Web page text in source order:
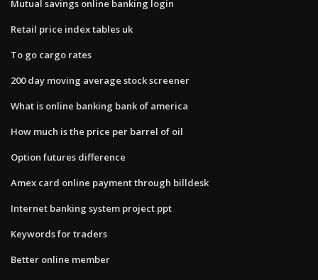
Mutual savings online banking login
Retail price index tables uk
To go cargo rates
200 day moving average stock screener
What is online banking bank of america
How much is the price per barrel of oil
Option futures difference
Amex card online payment through billdesk
Internet banking system project ppt
Keywords for traders
Better online member